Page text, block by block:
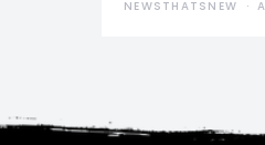
NEWSTHATSNEW